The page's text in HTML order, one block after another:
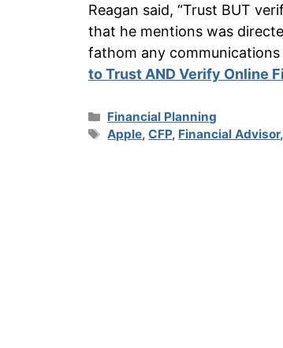
Reagan said, “Trust BUT
that he mentions was
fathom any
to Trust AND Verify Online
Categories
Financial Planning
Tags
Apple,CFP, Financial Advisor